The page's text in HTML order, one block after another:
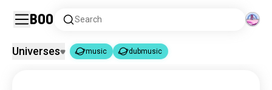
Boo Search
Universes music dubmusic